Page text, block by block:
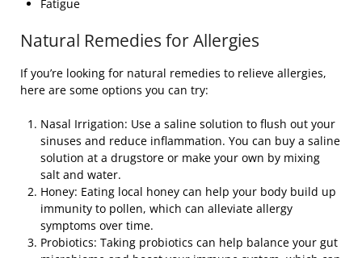
Fatigue
Natural Remedies for Allergies
If you’re looking for natural remedies to relieve allergies,
here are some options you can try:
Nasal Irrigation: Use a saline solution to flush out your
sinuses and reduce inflammation. You can buy a saline
solution at a drugstore or make your own by mixing
salt and water.
Honey: Eating local honey can help your body build up
immunity to pollen, which can alleviate allergy
symptoms over time.
Probiotics: Taking probiotics can help balance your gut